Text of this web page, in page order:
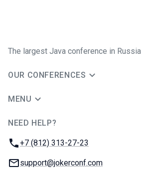
The largest Java conference in Russia
OUR CONFERENCES
MENU
NEED HELP?
Phone:
+7 (812) 313-27-23
Email:
support@jokerconf.com